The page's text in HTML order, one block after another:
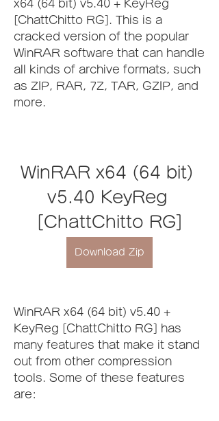
x64 (64 bit) v5.40 + KeyReg
[ChattChitto RG]. This is a
cracked version of the popular
WinRAR software that can handle
all kinds of archive formats, such
as ZIP, RAR, 7Z, TAR, GZIP, and
more.
WinRAR x64 (64 bit)
v5.40 KeyReg
[ChattChitto RG]
Download Zip
WinRAR x64 (64 bit) v5.40 +
KeyReg [ChattChitto RG] has
many features that make it stand
out from other compression
tools. Some of these features
are: